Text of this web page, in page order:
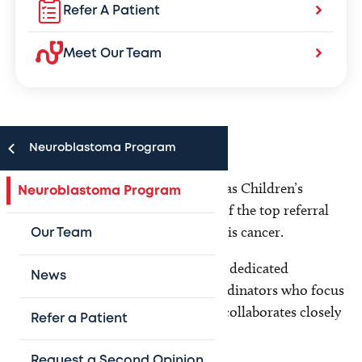
Refer A Patient
Meet Our Team
Neuroblastoma Program
Neuroblastoma Program
Our Team
News
Refer a Patient
The Neuroblastoma Program at Texas Children’s
Hospital has grown to become one of the top referral
centers in the country for treating this cancer.
Our multidisciplinary team includes dedicated
physicians, nurses and research coordinators who focus
solely on neuroblastoma. Our team collaborates closely